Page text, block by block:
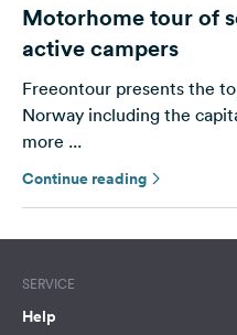
Motorhome tour of
active campers
Freeontour presents the
Norway including the
more ...
Continue reading
SERVICE
Help